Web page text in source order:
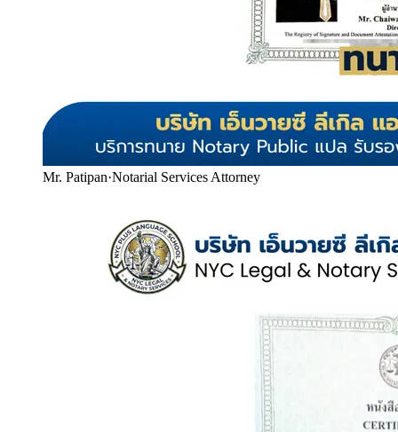
Mr. Patipan·Notarial Services Attorney